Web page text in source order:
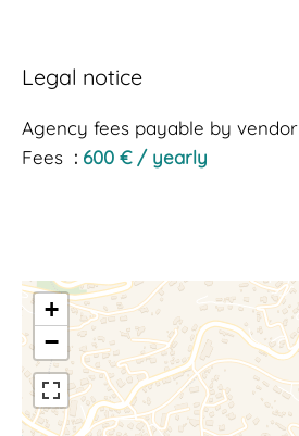
Legal notice
Agency fees payable by vendor
Fees
600 € / yearly
+
−